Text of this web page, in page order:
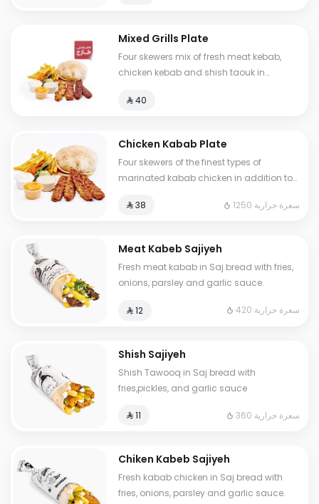
Mixed Grills Plate
Four skewers mix of fresh meat kebab,
chicken kebab and shish taouk in
⁨⁦‪‬ 40⁩
Chicken Kabab Plate
Four skewers of the finest types of
marinated kabab chicken in addition to
grilled vegetables
⁨⁦‪‬ 38⁩ 1250 سعرة حرارية
Meat Kabeb Sajiyeh
Fresh meat kabab in Saj bread with fries,
onions, parsley and garlic sauce.
⁨⁦‪‬ 12⁩ 420 سعرة حرارية
Shish Sajiyeh
Shish Tawooq in Saj bread with
fries,pickles, and garlic sauce
⁨⁦‪‬ 11⁩ 360 سعرة حرارية
Chiken Kabeb Sajiyeh
Fresh kabab chicken in Saj bread with
fries, onions, parsley and garlic sauce.